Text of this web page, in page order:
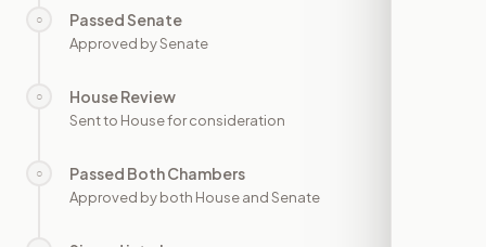
○ Passed Senate
Approved by Senate
○ House Review
Sent to House for consideration
○ Passed Both Chambers
Approved by both House and Senate